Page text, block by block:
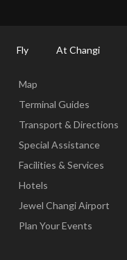
Fly At Changi
Map
Terminal Guides
Transport & Directions
Special Assistance
Facilities & Services
Hotels
Jewel Changi Airport
Plan Your Events